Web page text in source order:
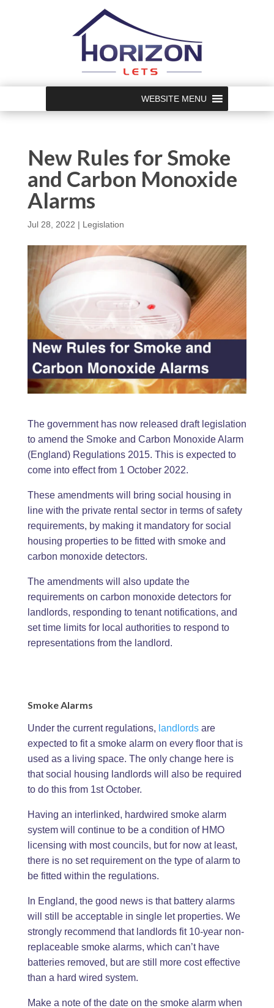
WEBSITE MENU
New Rules for Smoke
and Carbon Monoxide
Alarms
Jul 28, 2022 | Legislation
The government has now released draft legislation
to amend the Smoke and Carbon Monoxide Alarm
(England) Regulations 2015. This is expected to
come into effect from 1 October 2022.
These amendments will bring social housing in
line with the private rental sector in terms of safety
requirements, by making it mandatory for social
housing properties to be fitted with smoke and
carbon monoxide detectors.
The amendments will also update the
requirements on carbon monoxide detectors for
landlords, responding to tenant notifications, and
set time limits for local authorities to respond to
representations from the landlord.
Smoke Alarms
Under the current regulations, landlordsare
expected to fit a smoke alarm on every floor that is
used as a living space. The only change here is
that social housing landlords will also be required
to do this from 1st October.
Having an interlinked, hardwired smoke alarm
system will continue to be a condition of HMO
licensing with most councils, but for now at least,
there is no set requirement on the type of alarm to
be fitted within the regulations.
In England, the good news is that battery alarms
will still be acceptable in single let properties. We
strongly recommend that landlords fit 10-year non-
replaceable smoke alarms, which can’t have
batteries removed, but are still more cost effective
than a hard wired system.
Make a note of the date on the smoke alarm when